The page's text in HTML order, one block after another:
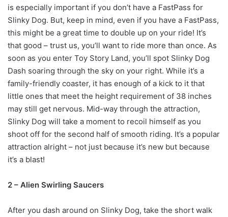
is especially important if you don’t have a FastPass for
Slinky Dog. But, keep in mind, even if you have a FastPass,
this might be a great time to double up on your ride! It’s
that good – trust us, you’ll want to ride more than once. As
soon as you enter Toy Story Land, you’ll spot Slinky Dog
Dash soaring through the sky on your right. While it’s a
family-friendly coaster, it has enough of a kick to it that
little ones that meet the height requirement of 38 inches
may still get nervous. Mid-way through the attraction,
Slinky Dog will take a moment to recoil himself as you
shoot off for the second half of smooth riding. It’s a popular
attraction alright – not just because it’s new but because
it’s a blast!
2 – Alien Swirling Saucers
After you dash around on Slinky Dog, take the short walk